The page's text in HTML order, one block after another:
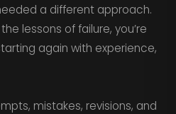
a different approach.
lessons of failure, you’re
again with experience,
mistakes, revisions, and